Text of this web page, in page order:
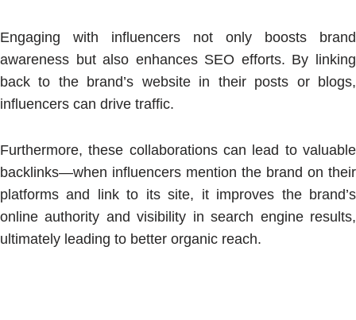
Engaging with influencers not only boosts brand
awareness but also enhances SEO efforts. By linking
back to the brand’s website in their posts or blogs,
influencers can drive traffic.
Furthermore, these collaborations can lead to valuable
backlinks—when influencers mention the brand on their
platforms and link to its site, it improves the brand’s
online authority and visibility in search engine results,
ultimately leading to better organic reach.